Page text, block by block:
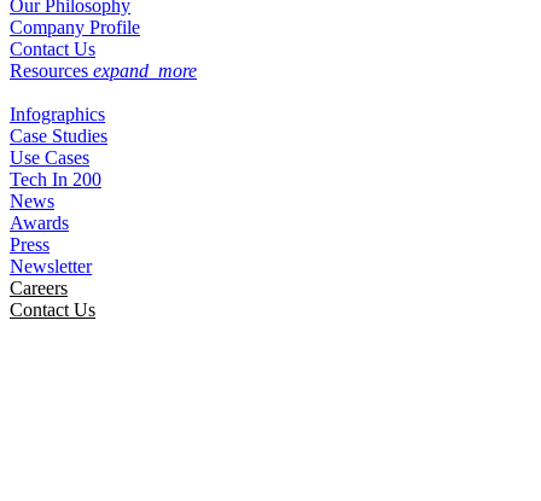
Our Philosophy
Company Profile
Contact Us
Resources expand_more
Infographics
Case Studies
Use Cases
Tech In 200
News
Awards
Press
Newsletter
Careers
Contact Us